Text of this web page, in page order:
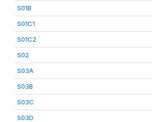
S01B
S01C1
S01C2
S02
S03A
S03B
S03C
S03D